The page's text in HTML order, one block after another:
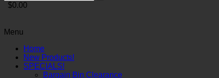
$0.00
Menu
Home
New Products!
SPECIALS!
Bargain Bin Clearance